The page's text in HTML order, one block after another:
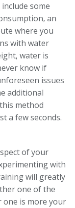
some
an
where you
with water
water is
know if
issues
additional
method
a few seconds.
of your
with
will greatly
one of the
is more your